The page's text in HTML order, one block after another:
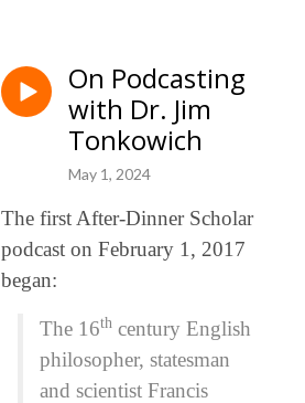
On Podcasting
with Dr. Jim
Tonkowich
May 1, 2024
The first After-Dinner Scholar
podcast on February 1, 2017
began:
The 16th century English
philosopher, statesman
and scientist Francis